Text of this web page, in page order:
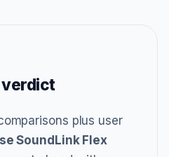
verdict
plus user
SoundLink Flex